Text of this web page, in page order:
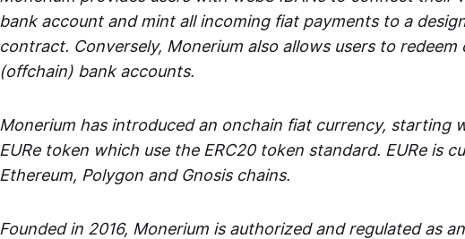
bank account and mint all incoming fiat payments to a
contract. Conversely, Monerium also allows users to
(offchain) bank accounts.
Monerium has introduced an onchain fiat currency, starting
EURe token which use the ERC20 token standard. EURe is
Ethereum, Polygon and Gnosis chains.
Founded in 2016, Monerium is authorized and regulated as